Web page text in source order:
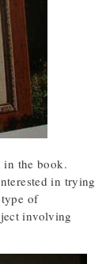
in the book.
in trying
of
involving